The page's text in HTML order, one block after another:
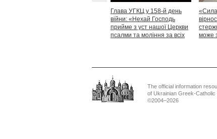
Глава УГКЦ у 158-й день
війни: «Нехай Господь
прийме з уст нашої Церкви
псалми та моління за всіх
може
The official information
of Ukrainian Greek-Catholic
©2004–2026